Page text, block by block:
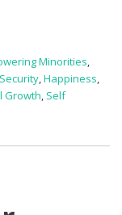
Minorities,
,Happiness,
Growth, Self